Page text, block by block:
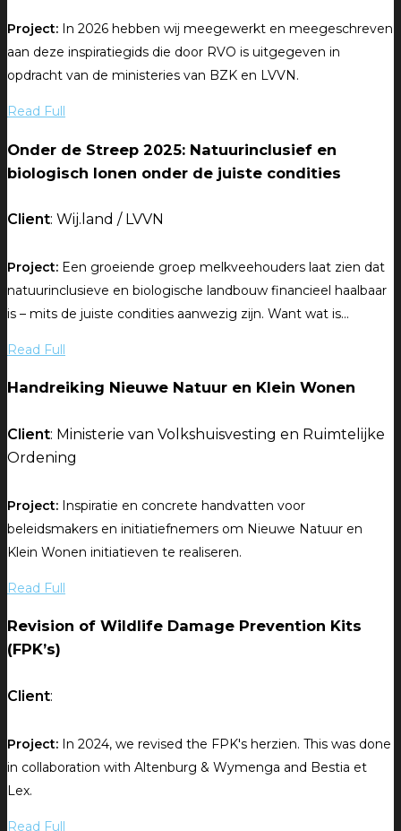
Project: In 2026 hebben wij meegewerkt en meegeschreven
aan deze inspiratiegids die door RVO is uitgegeven in
opdracht van de ministeries van BZK en LVVN.
Read Full
Onder de Streep 2025: Natuurinclusief en
biologisch lonen onder de juiste condities
Client: Wij.land / LVVN
Project: Een groeiende groep melkveehouders laat zien dat
natuurinclusieve en biologische landbouw financieel haalbaar
is – mits de juiste condities aanwezig zijn. Want wat is...
Read Full
Handreiking Nieuwe Natuur en Klein Wonen
Client: Ministerie van Volkshuisvesting en Ruimtelijke
Ordening
Project: Inspiratie en concrete handvatten voor
beleidsmakers en initiatiefnemers om Nieuwe Natuur en
Klein Wonen initiatieven te realiseren.
Read Full
Revision of Wildlife Damage Prevention Kits
(FPK’s)
Client:
Project: In 2024, we revised the FPK's herzien. This was done
in collaboration with Altenburg & Wymenga and Bestia et
Lex.
Read Full